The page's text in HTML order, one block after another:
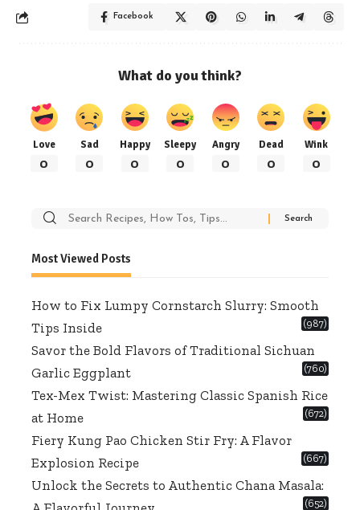
Facebook
What do you think?
Love
0
Sad
0
Happy
0
Sleepy
0
Angry
0
Dead
0
Wink
0
Search
Most Viewed Posts
How to Fix Lumpy Cornstarch Slurry: Smooth
Tips Inside
(987)
Savor the Bold Flavors of Traditional Sichuan
Garlic Eggplant
(760)
Tex-Mex Twist: Mastering Classic Spanish Rice
at Home
(672)
Fiery Kung Pao Chicken Stir Fry: A Flavor
Explosion Recipe
(667)
Unlock the Secrets to Authentic Chana Masala:
(652)